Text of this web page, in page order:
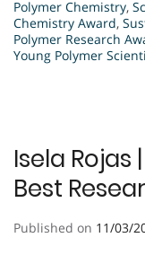
Polymer Chemistry,
Chemistry Award,
Polymer Research
Young Polymer
Isela
Best
Published on 11/03/